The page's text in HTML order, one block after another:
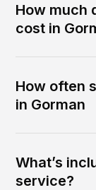
How much
cost in
How often
in Gorman
What’s
service?